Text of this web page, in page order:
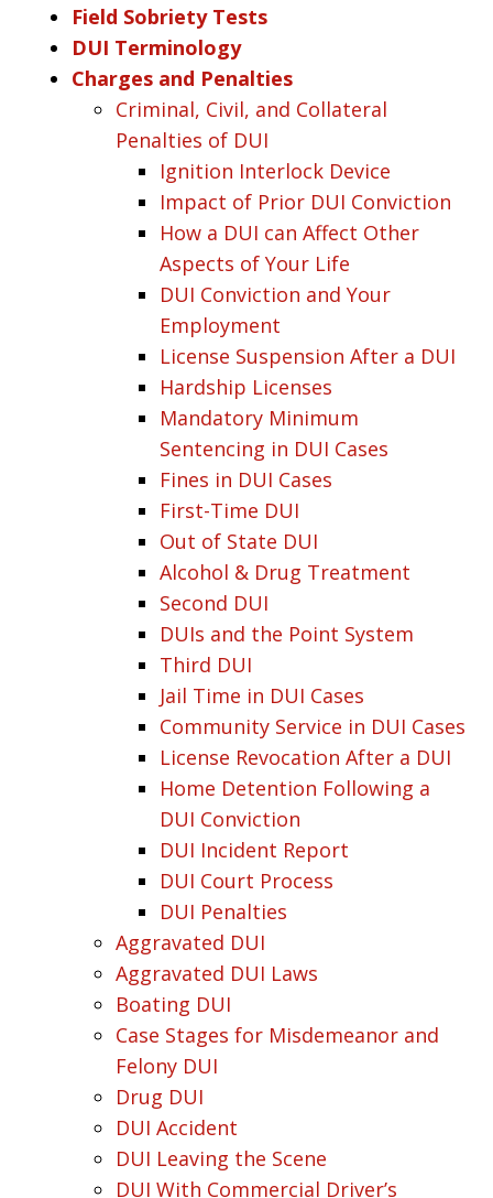
Field Sobriety Tests
DUI Terminology
Charges and Penalties
Criminal, Civil, and Collateral
Penalties of DUI
Ignition Interlock Device
Impact of Prior DUI Conviction
How a DUI can Affect Other
Aspects of Your Life
DUI Conviction and Your
Employment
License Suspension After a DUI
Hardship Licenses
Mandatory Minimum
Sentencing in DUI Cases
Fines in DUI Cases
First-Time DUI
Out of State DUI
Alcohol & Drug Treatment
Second DUI
DUIs and the Point System
Third DUI
Jail Time in DUI Cases
Community Service in DUI Cases
License Revocation After a DUI
Home Detention Following a
DUI Conviction
DUI Incident Report
DUI Court Process
DUI Penalties
Aggravated DUI
Aggravated DUI Laws
Boating DUI
Case Stages for Misdemeanor and
Felony DUI
Drug DUI
DUI Accident
DUI Leaving the Scene
DUI With Commercial Driver’s